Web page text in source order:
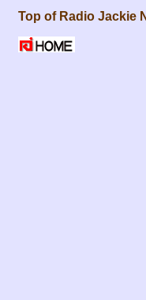
Top of Radio Jackie